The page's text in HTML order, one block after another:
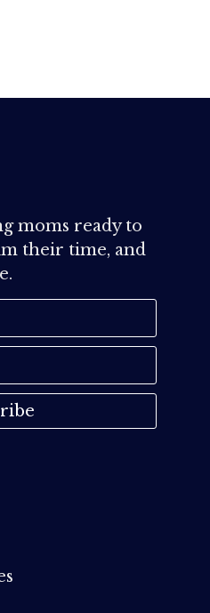
moms ready to
their time, and